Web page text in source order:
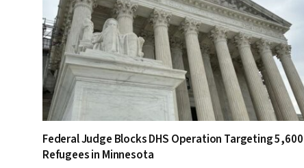
Federal Judge Blocks DHS Operation Targeting 5,600
Refugees in Minnesota